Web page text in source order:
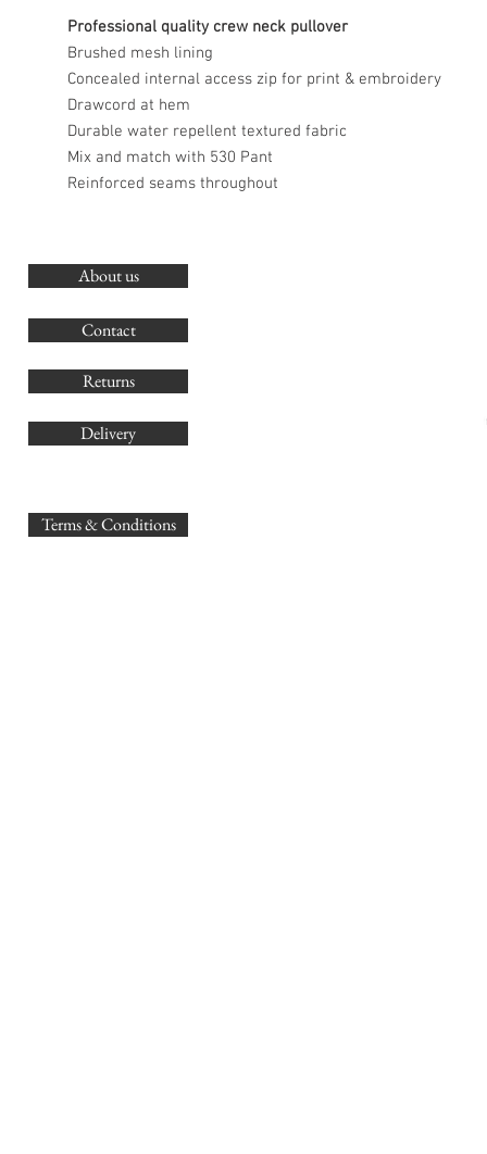
Professional quality crew neck pullover
Brushed mesh lining
Concealed internal access zip for print & embroidery
Drawcord at hem
Durable water repellent textured fabric
Mix and match with 530 Pant
Reinforced seams throughout
About us
Contact
Returns
Delivery
Terms & Conditions